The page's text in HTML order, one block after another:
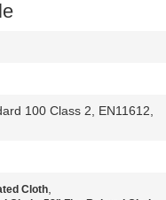
100 Class 2, EN11612,
Cloth,